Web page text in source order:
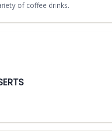
of coffee drinks.